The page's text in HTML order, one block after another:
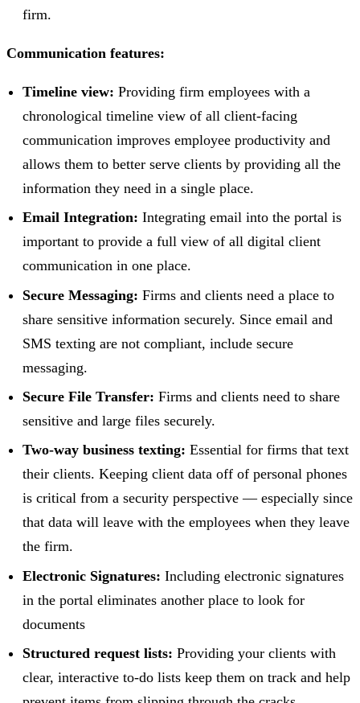
firm.
Communication features:
Timeline view: Providing firm employees with a
chronological timeline view of all client-facing
communication improves employee productivity and
allows them to better serve clients by providing all the
information they need in a single place.
Email Integration: Integrating email into the portal is
important to provide a full view of all digital client
communication in one place.
Secure Messaging: Firms and clients need a place to
share sensitive information securely. Since email and
SMS texting are not compliant, include secure
messaging.
Secure File Transfer: Firms and clients need to share
sensitive and large files securely.
Two-way business texting: Essential for firms that text
their clients. Keeping client data off of personal phones
is critical from a security perspective — especially since
that data will leave with the employees when they leave
the firm.
Electronic Signatures: Including electronic signatures
in the portal eliminates another place to look for
documents
Structured request lists: Providing your clients with
clear, interactive to-do lists keep them on track and help